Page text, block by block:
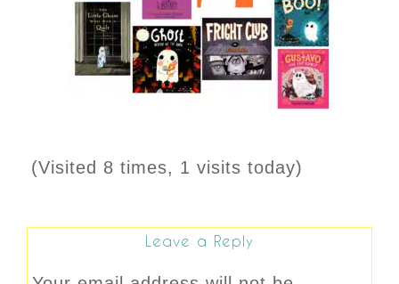
(Visited 8 times, 1 visits today)
Leave a Reply